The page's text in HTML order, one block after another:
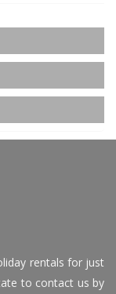
rentals for just
to contact us by